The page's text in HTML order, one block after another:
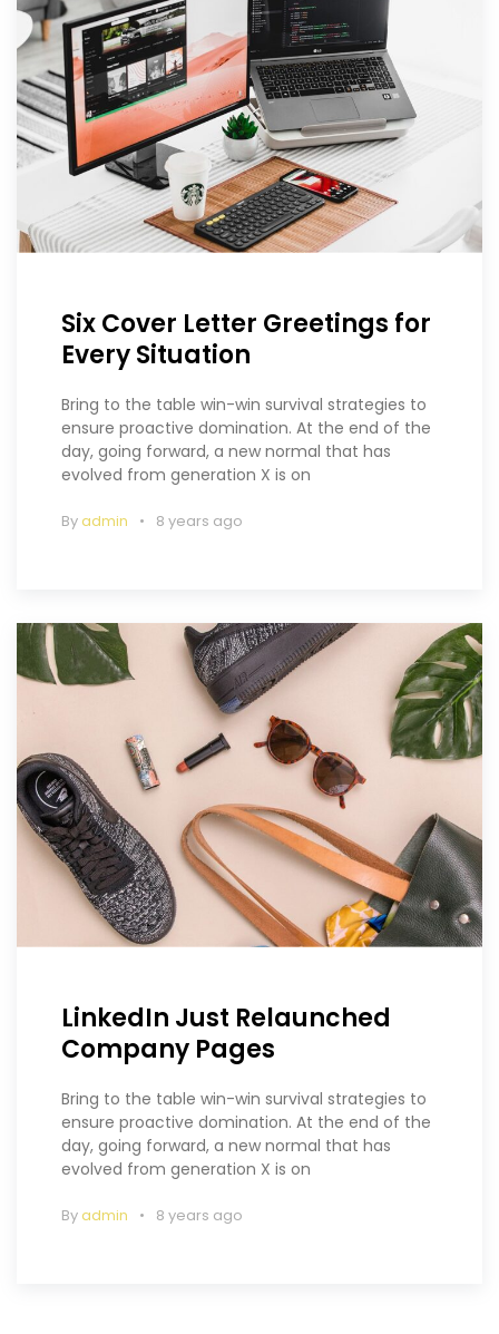
Six Cover Letter Greetings for
Every Situation
Bring to the table win-win survival strategies to
ensure proactive domination. At the end of the
day, going forward, a new normal that has
evolved from generation X is on
Byadmin 8 years ago
LinkedIn Just Relaunched
Company Pages
Bring to the table win-win survival strategies to
ensure proactive domination. At the end of the
day, going forward, a new normal that has
evolved from generation X is on
Byadmin 8 years ago